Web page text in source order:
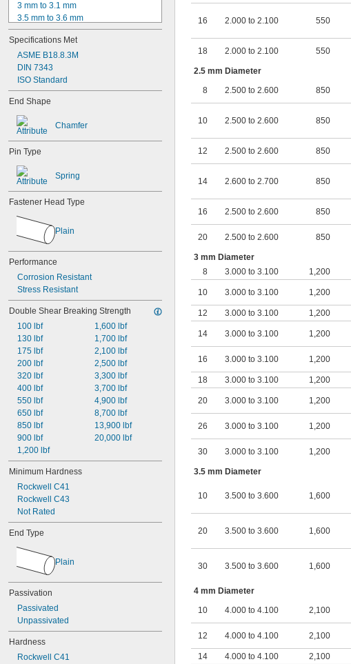
3 mm to 3.1 mm
3.5 mm to 3.6 mm
4.000 mm to 4.100 mm
4 mm to 4.2 mm
4.200 mm to 4.400 mm
5.000 mm to 5.100 mm
6.000 mm to 6.100 mm
6.200 mm to 6.500 mm
8.000 mm to 8.100 mm
8.000 mm to 8.200 mm
8.000 mm to 8.300 mm
10.000 mm to 10.100 mm
Specifications Met
ASME B18.8.3M
DIN 7343
ISO Standard
End Shape
Chamfer
Pin Type
Spring
Fastener Head Type
Plain
Performance
Corrosion Resistant
Stress Resistant
Double Shear Breaking Strength
100 lbf
130 lbf
175 lbf
200 lbf
320 lbf
400 lbf
550 lbf
650 lbf
850 lbf
900 lbf
1,200 lbf
1,600 lbf
1,700 lbf
2,100 lbf
2,500 lbf
3,300 lbf
3,700 lbf
4,900 lbf
8,700 lbf
13,900 lbf
20,000 lbf
Minimum Hardness
Rockwell C41
Rockwell C43
Not Rated
End Type
Plain
Passivation
Passivated
Unpassivated
Hardness
Rockwell C41
16 2.000 to 2.100 550
18 2.000 to 2.100 550
2.5 mm Diameter
8
2.500 to 2.600 850
10 2.500 to 2.600 850
12 2.500 to 2.600 850
14 2.600 to 2.700 850
16 2.500 to 2.600 850
20 2.500 to 2.600 850
3 mm Diameter
8
3.000 to 3.100 1,200
10 3.000 to 3.100 1,200
12 3.000 to 3.100 1,200
14 3.000 to 3.100 1,200
16 3.000 to 3.100 1,200
18 3.000 to 3.100 1,200
20 3.000 to 3.100 1,200
26 3.000 to 3.100 1,200
30 3.000 to 3.100 1,200
3.5 mm Diameter
10 3.500 to 3.600 1,600
20 3.500 to 3.600 1,600
30 3.500 to 3.600 1,600
4 mm Diameter
10
4.000 to 4.100 2,100
12 4.000 to 4.100 2,100
14 4.000 to 4.100 2,100